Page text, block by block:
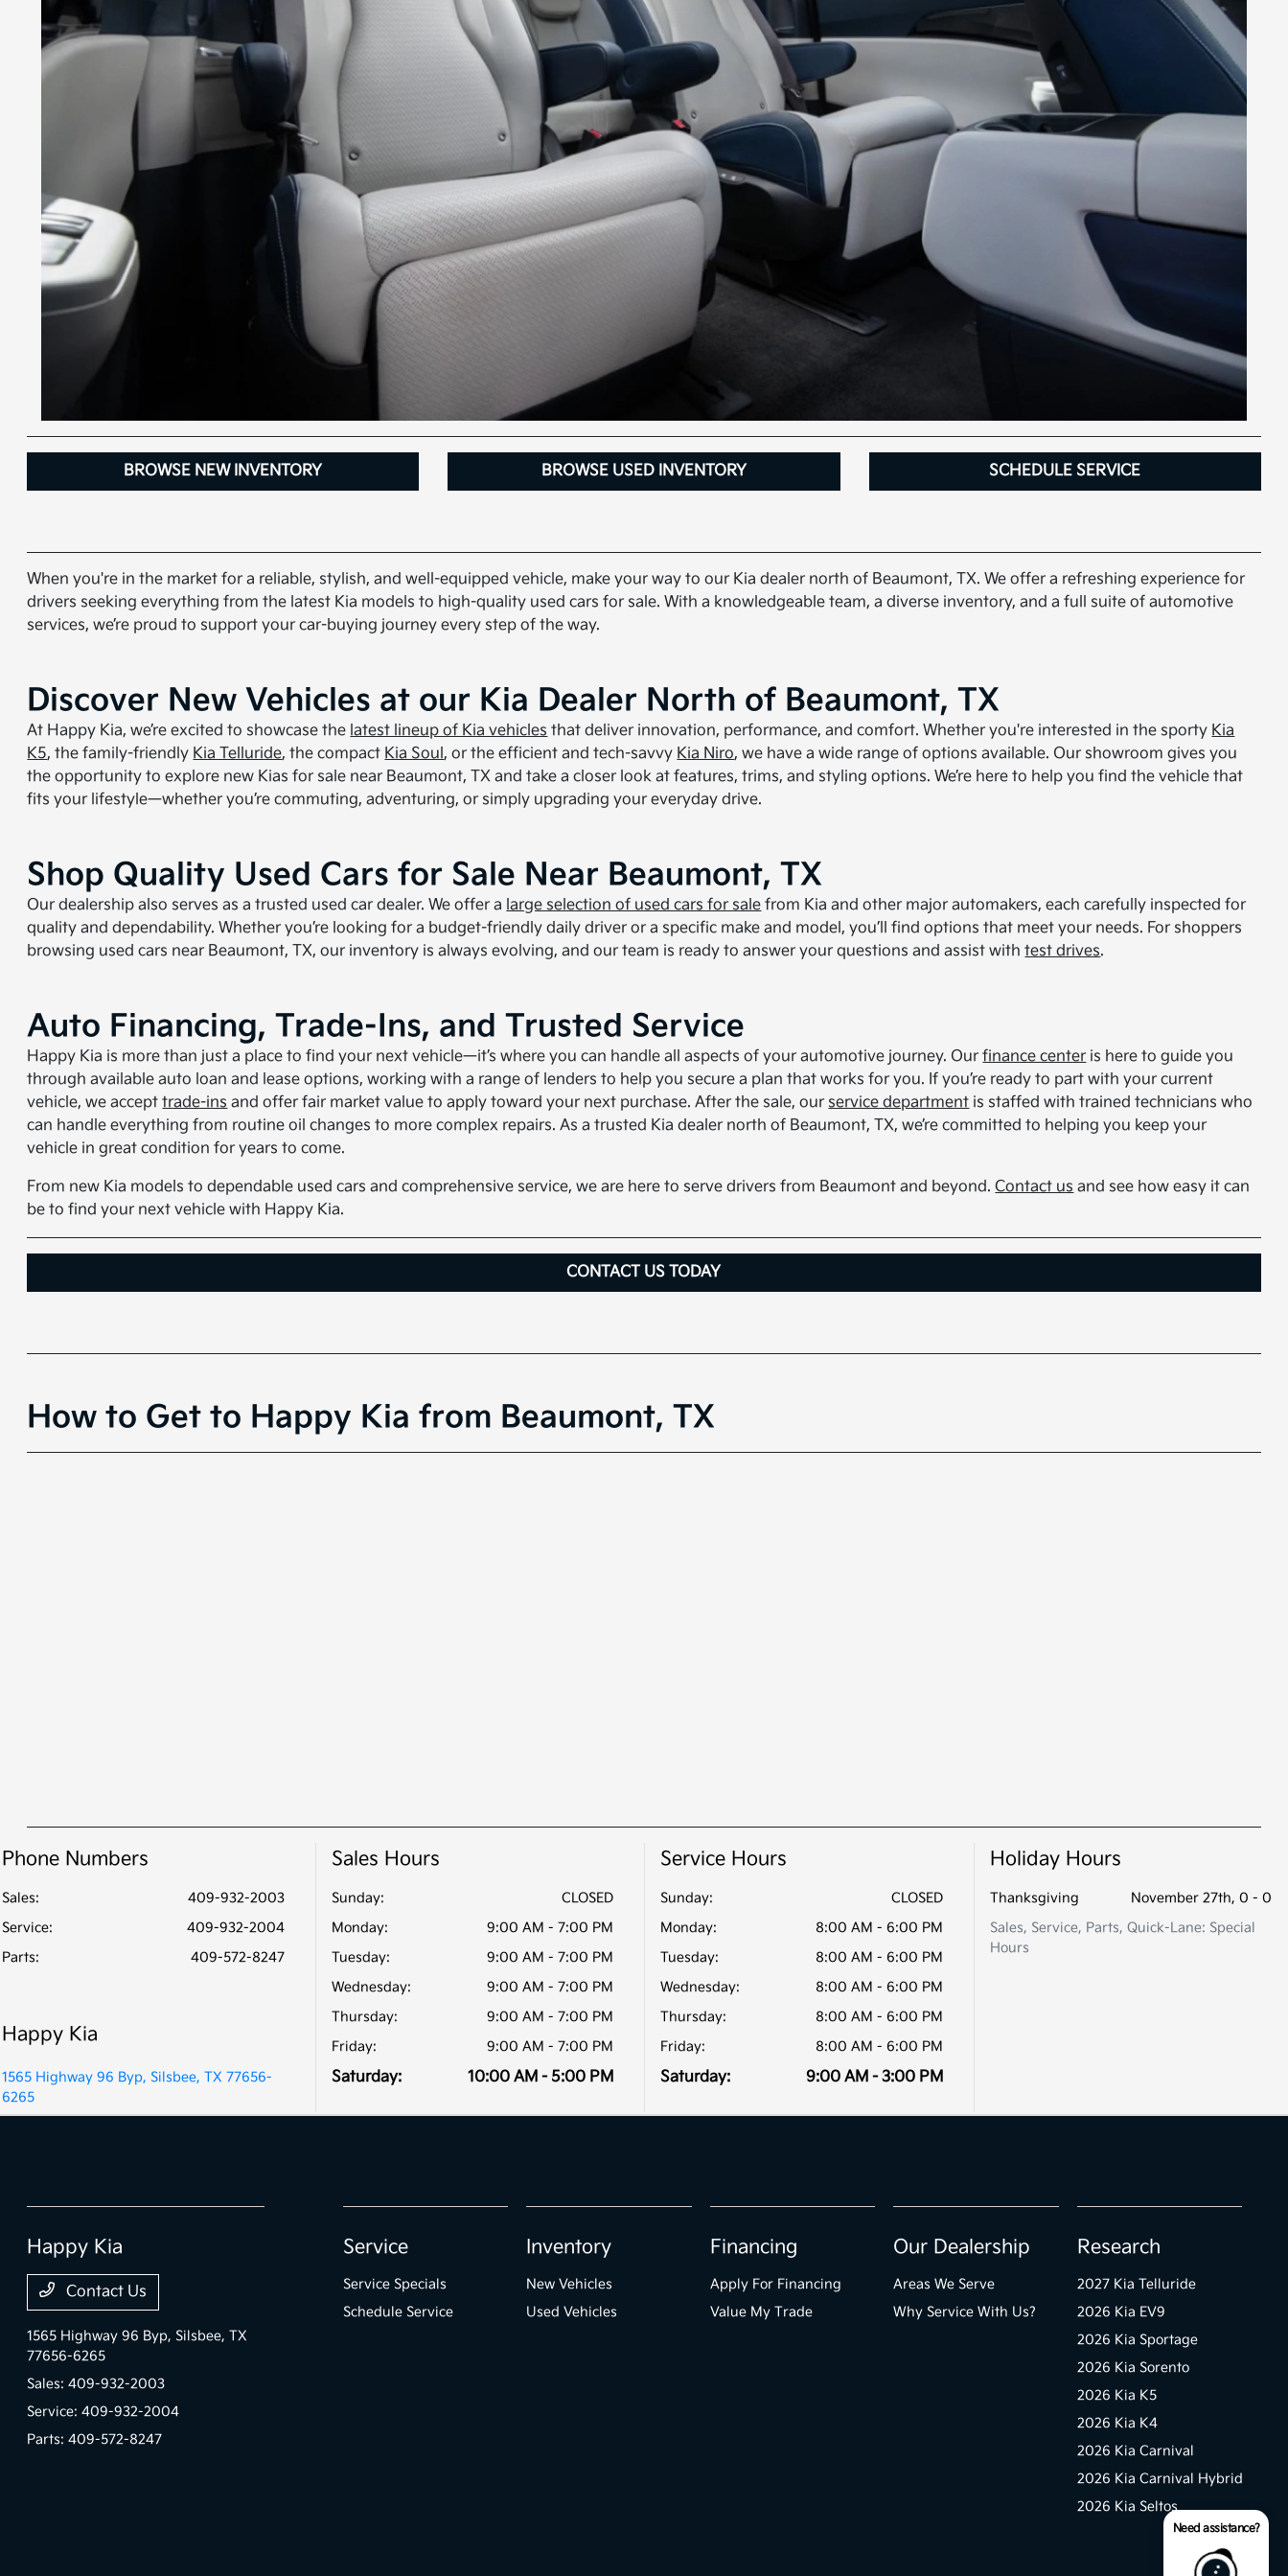
BROWSE NEW INVENTORY BROWSE USED INVENTORY SCHEDULE SERVICE
When you're in the market for a reliable, stylish, and well-equipped vehicle, make your way to our Kia dealer north of Beaumont, TX. We offer a refreshing experience for
drivers seeking everything from the latest Kia models to high-quality used cars for sale. With a knowledgeable team, a diverse inventory, and a full suite of automotive
services, we’re proud to support your car-buying journey every step of the way.
Discover New Vehicles at our Kia Dealer North of Beaumont, TX
At Happy Kia, we’re excited to showcase the latest lineup of Kia vehicles that deliver innovation, performance, and comfort. Whether you're interested in the sporty Kia
K5, the family-friendly Kia Telluride, the compact Kia Soul , or the efficient and tech-savvy Kia Niro, we have a wide range of options available. Our showroom gives you
the opportunity to explore new Kias for sale near Beaumont, TX and take a closer look at features, trims, and styling options. We’re here to help you find the vehicle that
fits your lifestyle—whether you’re commuting, adventuring, or simply upgrading your everyday drive.
Shop Quality Used Cars for Sale Near Beaumont, TX
Our dealership also serves as a trusted used car dealer. We offer a large selection of used cars for sale from Kia and other major automakers, each carefully inspected for
quality and dependability. Whether you’re looking for a budget-friendly daily driver or a specific make and model, you’ll find options that meet your needs. For shoppers
browsing used cars near Beaumont, TX, our inventory is always evolving, and our team is ready to answer your questions and assist withtest drives.
Auto Financing, Trade-Ins, and Trusted Service
Happy Kia is more than just a place to find your next vehicle—it’s where you can handle all aspects of your automotive journey. Ourfinance center is here to guide you
through available auto loan and lease options, working with a range of lenders to help you secure a plan that works for you. If you’re ready to part with your current
vehicle, we accepttrade-ins and offer fair market value to apply toward your next purchase. After the sale, our service department is staffed with trained technicians who
can handle everything from routine oil changes to more complex repairs. As a trusted Kia dealer north of Beaumont, TX, we’re committed to helping you keep your
vehicle in great condition for years to come.
From new Kia models to dependable used cars and comprehensive service, we are here to serve drivers from Beaumont and beyond.Contact us and see how easy it can
be to find your next vehicle with Happy Kia.
CONTACT US TODAY
How to Get to Happy Kia from Beaumont, TX
Phone Numbers
Sales:
409-932-2003
Service:
409-932-2004
Parts: 409-572-8247
Happy Kia
1565 Highway 96 Byp, Silsbee, TX 77656-
6265
Sales Hours
Sunday:
CLOSED
Monday:
9:00 AM - 7:00 PM
Tuesday:
9:00 AM - 7:00 PM
Wednesday:
9:00 AM - 7:00 PM
Thursday:
9:00 AM - 7:00 PM
Friday:
9:00 AM - 7:00 PM
Saturday: 10:00 AM - 5:00 PM
Service Hours
Sunday:
CLOSED
Monday:
8:00 AM - 6:00 PM
Tuesday:
8:00 AM - 6:00 PM
Wednesday:
8:00 AM - 6:00 PM
Thursday:
8:00 AM - 6:00 PM
Friday:
8:00 AM - 6:00 PM
Saturday: 9:00 AM - 3:00 PM
Holiday Hours
Thanksgiving
November 27th, 0 - 0
Sales, Service, Parts, Quick-Lane: Special
Hours
Happy Kia
Contact Us
1565 Highway 96 Byp, Silsbee, TX
77656-6265
Sales:409-932-2003
Service:409-932-2004
Parts:409-572-8247
Service
Service Specials
Schedule Service
Inventory
New Vehicles
Used Vehicles
Financing
Apply For Financing
Value My Trade
Our Dealership
Areas We Serve
Why Service With Us?
Research
2027 Kia Telluride
2026 Kia EV9
2026 Kia Sportage
2026 Kia Sorento
2026 Kia K5
2026 Kia K4
2026 Kia Carnival
2026 Kia Carnival Hybrid
2026 Kia Seltos
Need assistance?